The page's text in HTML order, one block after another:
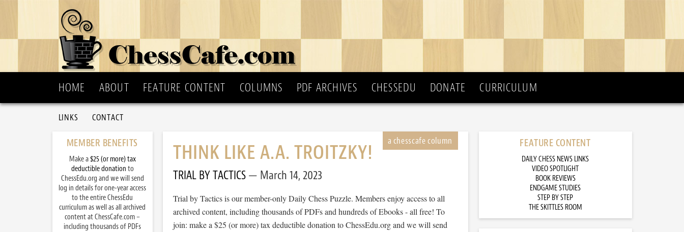
HOME ABOUT FEATURE CONTENT COLUMNS PDF ARCHIVES CHESSEDU DONATE CURRICULUM
LINKS CONTACT
THINK LIKE A.A. TROITZKY!
TRIAL BY TACTICS March 14, 2023
Trial by Tactics is our member-only Daily Chess Puzzle. Members enjoy access to all
archived content, including thousands of PDFs and hundreds of Ebooks - all free! To
join: make a $25 (or more) tax deductible donation to ChessEdu.org and we will send
FEATURE CONTENT
DAILY CHESS NEWS LINKS
VIDEO SPOTLIGHT
BOOK REVIEWS
ENDGAME STUDIES
STEP BY STEP
THE SKITTLES ROOM
MEMBER BENEFITS
Make a$25 (or more) tax
deductible donation to
ChessEdu.org and we will send
log in details for one-year access
to the entire ChessEdu
curriculum as well as all archived
content at ChessCafe.com –
including thousands of PDFs